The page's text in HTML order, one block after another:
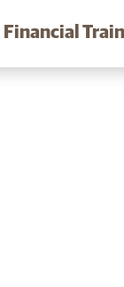
Financial